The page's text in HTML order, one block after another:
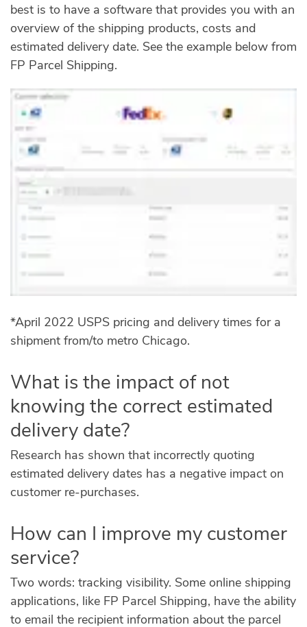
best is to have a software that provides you with an
overview of the shipping products, costs and
estimated delivery date. See the example below from
FP Parcel Shipping.
*April 2022 USPS pricing and delivery times for a
shipment from/to metro Chicago.
What is the impact of not
knowing the correct estimated
delivery date?
Research has shown that incorrectly quoting
estimated delivery dates has a negative impact on
customer re-purchases.
How can I improve my customer
service?
Two words: tracking visibility. Some online shipping
applications, like FP Parcel Shipping, have the ability
to email the recipient information about the parcel